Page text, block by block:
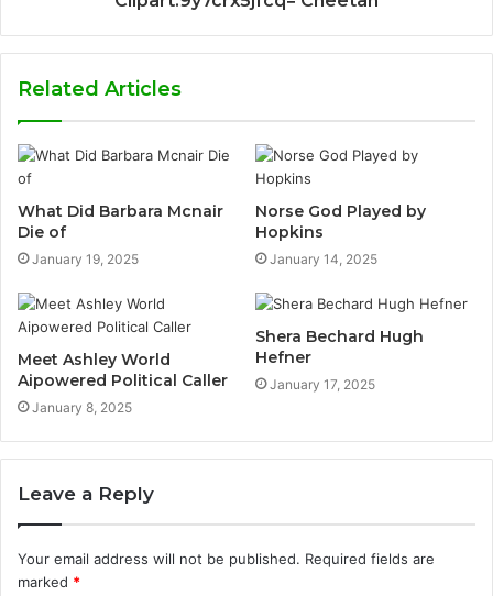
Related Articles
What Did Barbara Mcnair
Die of
January 19, 2025
Norse God Played by
Hopkins
January 14, 2025
Meet Ashley World
Aipowered Political Caller
January 8, 2025
Shera Bechard Hugh
Hefner
January 17, 2025
Leave a Reply
Your email address will not be published. Required fields are
marked *